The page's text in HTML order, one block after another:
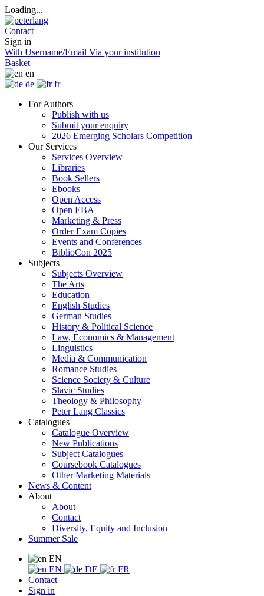
Loading...
Contact
Sign in
With Username/Email Via your institution
Basket
en
de
fr
For Authors
Publish with us
Submit your enquiry
2026 Emerging Scholars Competition
Our Services
Services Overview
Libraries
Book Sellers
Ebooks
Open Access
Open EBA
Marketing & Press
Order Exam Copies
Events and Conferences
BiblioCon 2025
Subjects
Subjects Overview
The Arts
Education
English Studies
German Studies
History & Political Science
Law, Economics & Management
Linguistics
Media & Communication
Romance Studies
Science Society & Culture
Slavic Studies
Theology & Philosophy
Peter Lang Classics
Catalogues
Catalogue Overview
New Publications
Subject Catalogues
Coursebook Catalogues
Other Marketing Materials
News & Content
About
About
Contact
Diversity, Equity and Inclusion
Summer Sale
EN
EN
DE
FR
Contact
Sign in